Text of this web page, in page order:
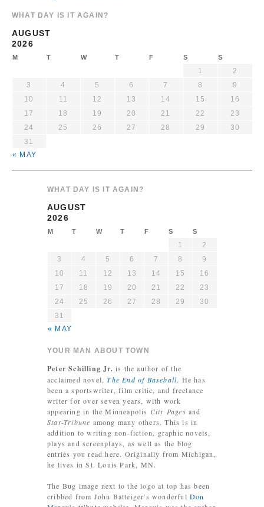
WHAT DAY IS IT AGAIN?
AUGUST
2026
M T W T F S S
« MAY
1
2
3
4 5 6 7 8
9
10
11 12 13 14 15
16
17
18 19 20 21 22
23
24
25 26 27 28 29
30
31
WHAT DAY IS IT AGAIN?
AUGUST
2026
M T W T F S S
« MAY
1
2
3
4 5 6 7 8
9
10
11 12 13 14 15
16
17
18 19 20 21 22
23
24
25 26 27 28 29
30
31
YOUR MAN ABOUT TOWN
Peter Schilling Jr. is the author of the
acclaimed novel,The End of Baseball. He has
been a sportswriter, film critic, and freelance
writer for over seven years, with work
appearing in the Minneapolis City Pages and
Star-Tribune among many others. This is in
addition to writing non-fiction, graphic novels,
plays and screenplays, as well as the blog
entries you read here. Originally from Michigan,
he lives in St. Louis Park, MN.
The Bug image next to the logo at top has been
cribbed from John Batteiger's wonderful Don